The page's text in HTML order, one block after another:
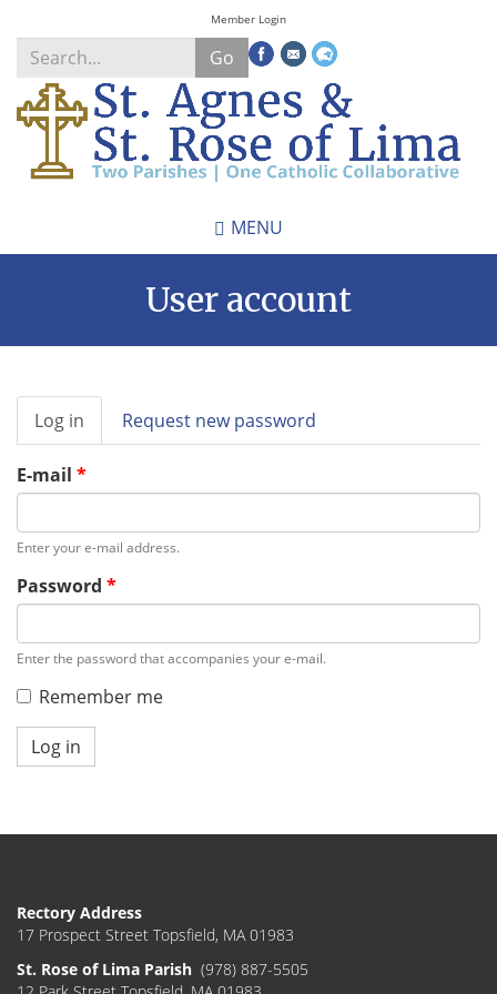
Skip
to
main
content
Member Login
Go
Search
*
MENU
User account
Primary
tabs
Log in (active
tab)
Request new password
E-mail *
Enter your e-mail address.
Password *
Enter the password that accompanies your e-mail.
Remember me
Log in
Rectory Address
17 Prospect Street Topsfield, MA 01983
St. Rose of Lima Parish (978) 887-5505